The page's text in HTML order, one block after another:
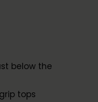
below the
tops